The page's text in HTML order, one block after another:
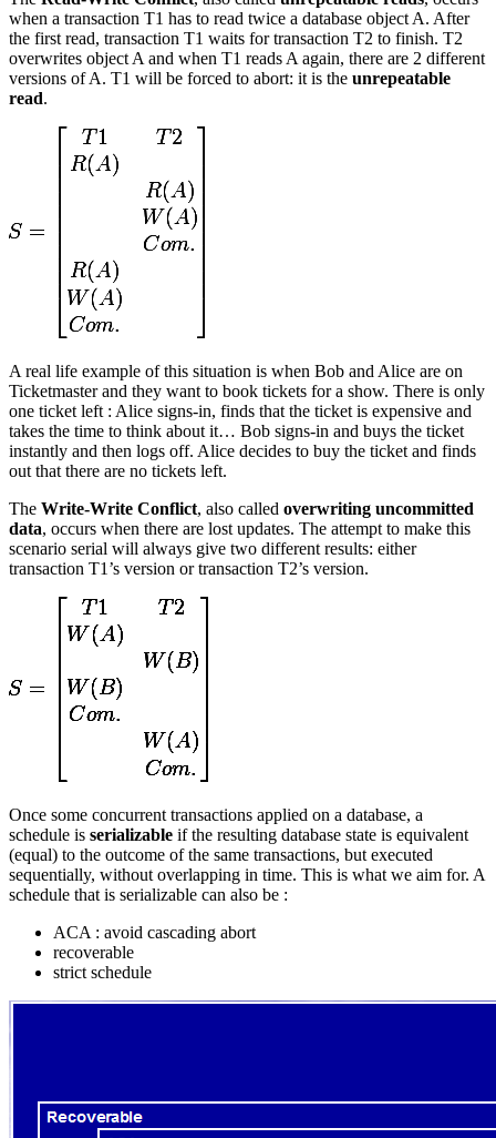
when a transaction T1 has to read twice a database object A. After
the first read, transaction T1 waits for transaction T2 to finish. T2
overwrites object A and when T1 reads A again, there are 2 different
versions of A. T1 will be forced to abort: it is the unrepeatable
read.
A real life example of this situation is when Bob and Alice are on
Ticketmaster and they want to book tickets for a show. There is only
one ticket left : Alice signs-in, finds that the ticket is expensive and
takes the time to think about it… Bob signs-in and buys the ticket
instantly and then logs off. Alice decides to buy the ticket and finds
out that there are no tickets left.
The Write-Write Conflict, also called overwriting uncommitted
data, occurs when there are lost updates. The attempt to make this
scenario serial will always give two different results: either
transaction T1’s version or transaction T2’s version.
Once some concurrent transactions applied on a database, a
schedule is serializable if the resulting database state is equivalent
(equal) to the outcome of the same transactions, but executed
sequentially, without overlapping in time. This is what we aim for. A
schedule that is serializable can also be :
ACA : avoid cascading abort
recoverable
strict schedule